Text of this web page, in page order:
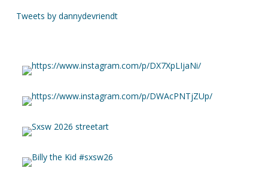
Tweets by dannydevriendt